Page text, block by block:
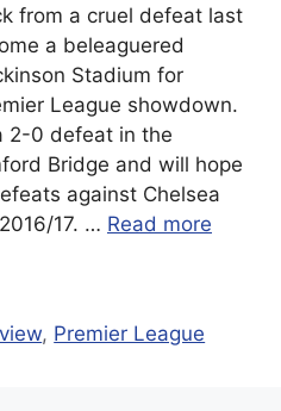
from a cruel defeat last
a beleaguered
Stadium for
League showdown.
2-0 defeat in the
Bridge and will hope
against Chelsea
17. … Read more
, Premier League